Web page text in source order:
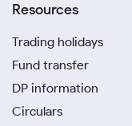
Resources
Trading holidays
Fund transfer
DP information
Circulars